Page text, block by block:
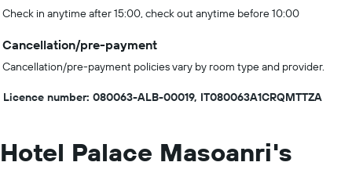
Check in anytime after 15:00, check out anytime before 10:00
Cancellation/pre-payment
Cancellation/pre-payment policies vary by room type and provider.
Licence number: 080063-ALB-00019, IT080063A1CRQMTTZA
Hotel Palace Masoanri's